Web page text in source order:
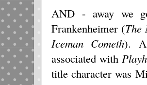
AND - away we
Frankenheimer (The
Iceman Cometh).
associated with
title character was